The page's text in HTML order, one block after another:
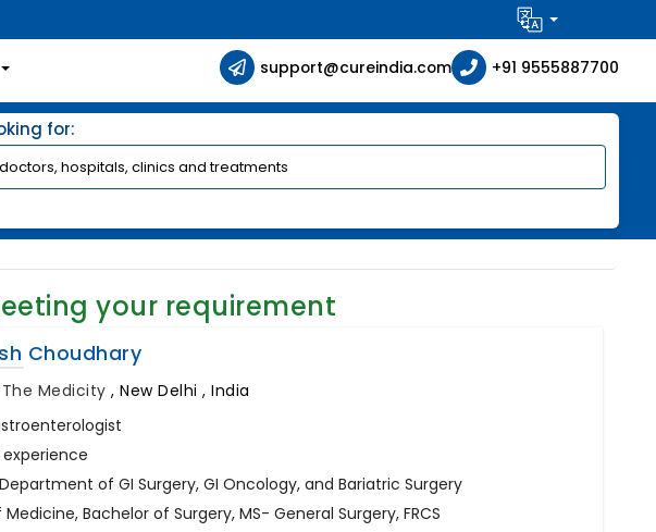
support@cureindia.com +91 9555887700
for:
your requirement
Choudhary
Medicity,New Delhi , India
of GI Surgery, GI Oncology, and Bariatric Surgery
Bachelor of Surgery, MS- General Surgery, FRCS